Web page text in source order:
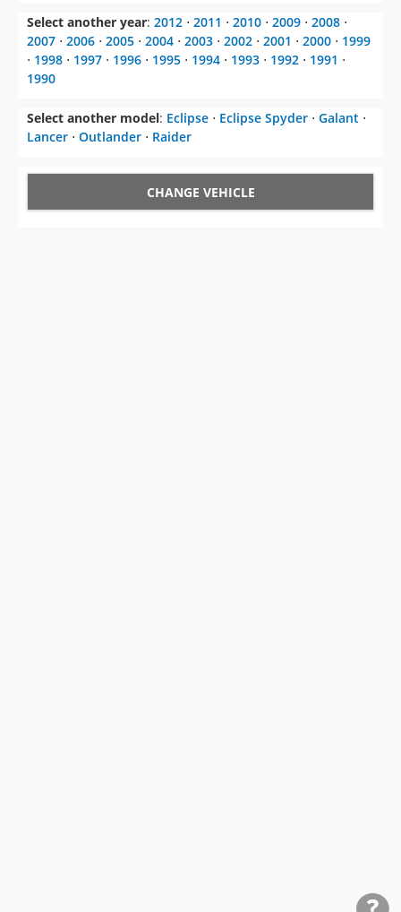
Select another year: 2012 ⋅ 2011 ⋅ 2010 ⋅ 2009 ⋅ 2008 ⋅
2007 ⋅ 2006 ⋅ 2005 ⋅ 2004 ⋅ 2003 ⋅ 2002 ⋅ 2001 ⋅ 2000 ⋅ 1999
⋅ 1998 ⋅ 1997 ⋅ 1996 ⋅ 1995 ⋅ 1994 ⋅ 1993 ⋅ 1992 ⋅ 1991 ⋅
1990
Select another model: Eclipse ⋅ Eclipse Spyder ⋅ Galant ⋅
Lancer ⋅ Outlander ⋅ Raider
CHANGE VEHICLE